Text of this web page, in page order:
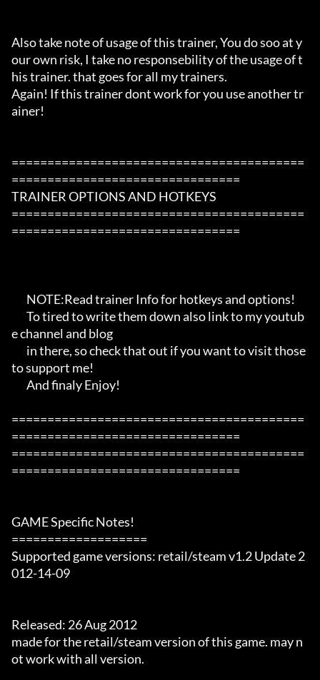
Also take note of usage of this trainer, You do soo at y
our own risk, I take no responsebility of the usage of t
his trainer. that goes for all my trainers.
Again! If this trainer dont work for you use another tr
ainer!
=========================================
================================
TRAINER OPTIONS AND HOTKEYS
=========================================
================================
e channel and blog
to support me!
=========================================
================================
=========================================
================================
GAME Specific Notes!
===================
Supported game versions: retail/steam v1.2 Update 2
012-14-09
Released: 26 Aug 2012
made for the retail/steam version of this game. may n
ot work with all version.